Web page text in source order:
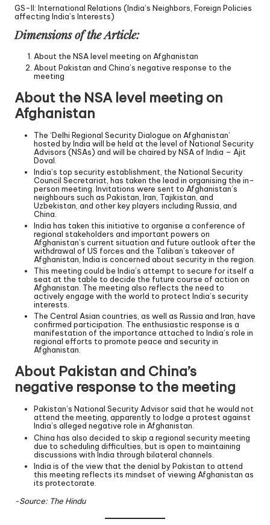
GS-II: International Relations (India’s Neighbors, Foreign Policies
affecting India’s Interests)
Dimensions of the Article:
About the NSA level meeting on Afghanistan
About Pakistan and China’s negative response to the
meeting
About the NSA level meeting on
Afghanistan
The ‘Delhi Regional Security Dialogue on Afghanistan’
hosted by India will be held at the level of National Security
Advisors (NSAs) and will be chaired by NSA of India – Ajit
Doval.
India’s top security establishment, the National Security
Council Secretariat, has taken the lead in organising the in-
person meeting. Invitations were sent to Afghanistan’s
neighbours such as Pakistan, Iran, Tajikistan, and
Uzbekistan, and other key players including Russia, and
China.
India has taken this initiative to organise a conference of
regional stakeholders and important powers on
Afghanistan’s current situation and future outlook after the
withdrawal of US forces and the Taliban’s takeover of
Afghanistan, India is concerned about security in the region.
This meeting could be India’s attempt to secure for itself a
seat at the table to decide the future course of action on
Afghanistan. The meeting also reflects the need to
actively engage with the world to protect India’s security
interests.
The Central Asian countries, as well as Russia and Iran, have
confirmed participation. The enthusiastic response is a
manifestation of the importance attached to India’s role in
regional efforts to promote peace and security in
Afghanistan.
About Pakistan and China’s
negative response to the meeting
Pakistan’s National Security Advisor said that he would not
attend the meeting, apparently to lodge a protest against
India’s alleged negative role in Afghanistan.
China has also decided to skip a regional security meeting
due to scheduling difficulties, but is open to maintaining
discussions with India through bilateral channels.
India is of the view that the denial by Pakistan to attend
this meeting reflects its mindset of viewing Afghanistan as
its protectorate.
-Source: The Hindu